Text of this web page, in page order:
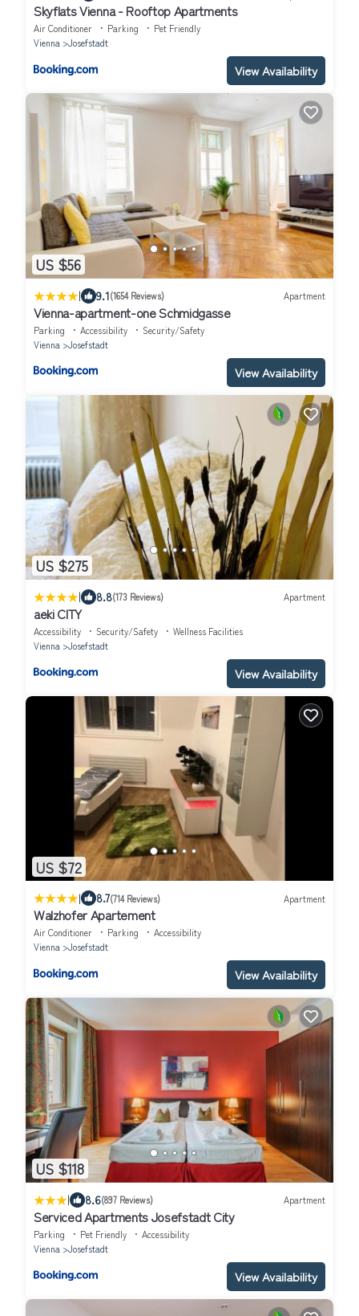
Skyflats Vienna - Rooftop Apartments
Air Conditioner Parking
Pet Friendly
Vienna
Josefstadt
View Availability
US $56
| 9.1(1654 Reviews) Apartment
Vienna-apartment-one Schmidgasse
Parking Accessibility
Security/Safety
Vienna
Josefstadt
View Availability
US $275
| 8.8(173 Reviews) Apartment
aeki CITY
Accessibility Security/Safety
Wellness Facilities
Vienna
Josefstadt
View Availability
US $72
| 8.7(714 Reviews) Apartment
Walzhofer Apartement
Air Conditioner Parking
Accessibility
Vienna
Josefstadt
View Availability
US $118
| 8.6(897 Reviews) Apartment
Serviced Apartments Josefstadt City
Parking Pet Friendly
Accessibility
Vienna
Josefstadt
View Availability